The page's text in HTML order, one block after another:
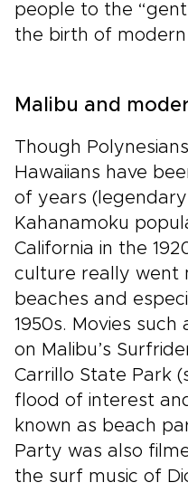
people to the
the birth of modern
Malibu and
Though
Hawaiians have
of years
Kahanamoku
California in the
culture really went
beaches and
1950s. Movies such
on Malibu’s
Carrillo State Park
flood of interest
known as beach
Party was also
the surf music of